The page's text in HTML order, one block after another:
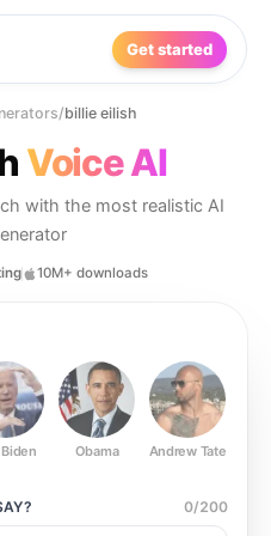
Get started
/billie eilish
Voice AI
with the most realistic AI
10M+ downloads
Obama Andrew Tate
0/200